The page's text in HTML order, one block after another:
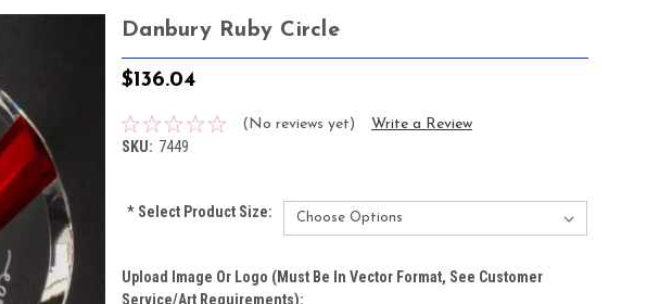
Danbury Ruby Circle
$136.04
(No reviews yet) Write a Review
SKU: 7449
*Select Product Size:
Upload Image Or Logo (must Be In Vector Format, See Customer
Service/Art Requirements):